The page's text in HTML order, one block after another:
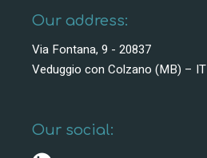
Our address:
Via Fontana, 9 - 20837
Veduggio con Colzano (MB) – IT
Our social: